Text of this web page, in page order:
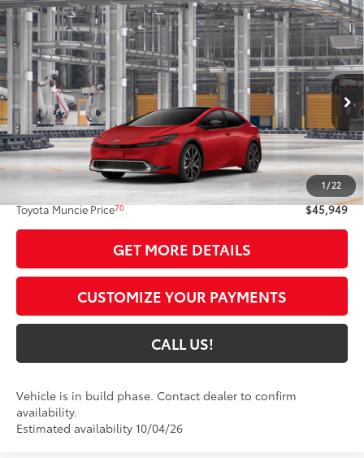
1/22
2027Toyota Prius Plug-in HybridXSE
Premium
Price Drop
VIN:JTDACACU8V3085093Model:1239
In Production Ext.:Supersonic Red 17
Int.:Black And Red Softex®
$45,949
TOYOTA MUNCIE PRICE71
Less
Total SRP63
$45,688
Administrative Fee:
+$261
Toyota Muncie Price70 $45,949
GET MORE DETAILS
CUSTOMIZE YOUR PAYMENTS
CALL US!
Vehicle is in build phase. Contact dealer to confirm
availability.
Estimated availability 10/04/26
Compare Vehicle